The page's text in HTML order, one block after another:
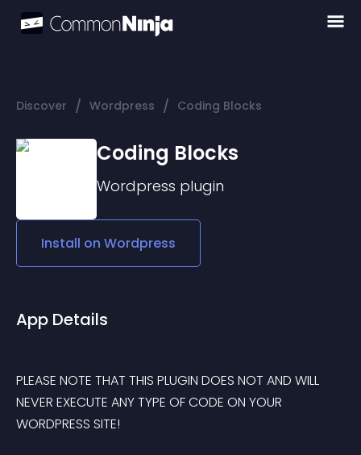
Discover / Wordpress / Coding Blocks
Coding Blocks
Wordpress plugin
Install on Wordpress
App Details
PLEASE NOTE THAT THIS PLUGIN DOES NOT AND WILL
NEVER EXECUTE ANY TYPE OF CODE ON YOUR
WORDPRESS SITE!